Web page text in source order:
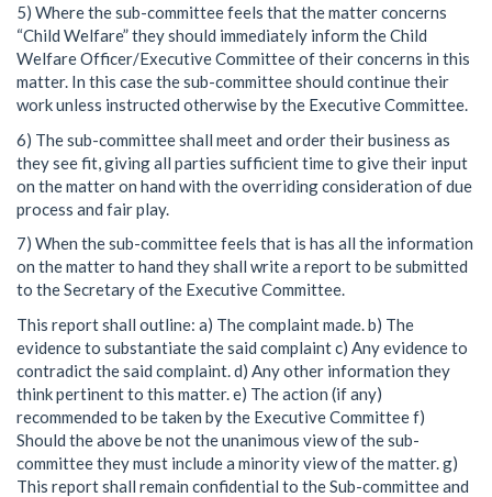
5) Where the sub-committee feels that the matter concerns
“Child Welfare” they should immediately inform the Child
Welfare Officer/Executive Committee of their concerns in this
matter. In this case the sub-committee should continue their
work unless instructed otherwise by the Executive Committee.
6) The sub-committee shall meet and order their business as
they see fit, giving all parties sufficient time to give their input
on the matter on hand with the overriding consideration of due
process and fair play.
7) When the sub-committee feels that is has all the information
on the matter to hand they shall write a report to be submitted
to the Secretary of the Executive Committee.
This report shall outline: a) The complaint made. b) The
evidence to substantiate the said complaint c) Any evidence to
contradict the said complaint. d) Any other information they
think pertinent to this matter. e) The action (if any)
recommended to be taken by the Executive Committee f)
Should the above be not the unanimous view of the sub-
committee they must include a minority view of the matter. g)
This report shall remain confidential to the Sub-committee and